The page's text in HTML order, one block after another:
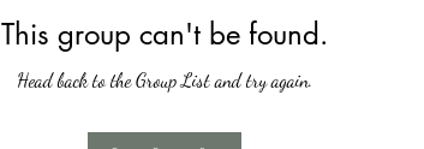
This group can't be found.
Head back to the Group List and try again.